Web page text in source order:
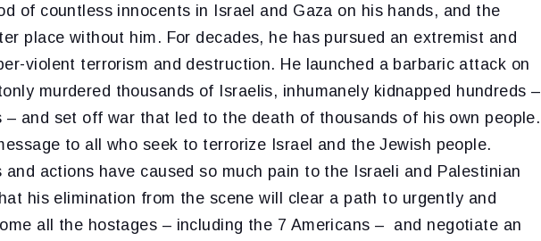
of countless innocents in Israel and Gaza on his hands, and the
place without him. For decades, he has pursued an extremist and
violent terrorism and destruction. He launched a barbaric attack on
murdered thousands of Israelis, inhumanely kidnapped hundreds –
– and set off war that led to the death of thousands of his own people.
to all who seek to terrorize Israel and the Jewish people.
and actions have caused so much pain to the Israeli and Palestinian
his elimination from the scene will clear a path to urgently and
all the hostages – including the 7 Americans – and negotiate an